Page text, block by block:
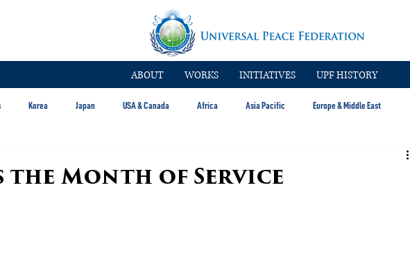
ABOUT WORKS INITIATIVES UPF HISTORY
Korea Japan USA & Canada Africa Asia Pacific Europe & Middle East
the Month of Service